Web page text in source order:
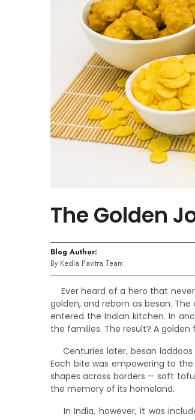
The Golden
Blog Author:
By Kedia Pavitra Team
Ever heard of a hero that
golden, and reborn as besan.
entered the Indian kitchen. In
the families. The result? A
Centuries later, besan
Each bite was empowering to
shapes across borders — soft
the memory of its homeland.
In India, however, it was